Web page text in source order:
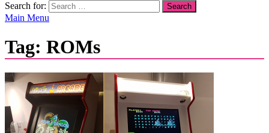
Search for:
Main Menu
Tag: ROMs